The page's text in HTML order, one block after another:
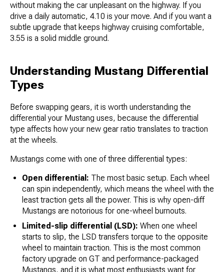
without making the car unpleasant on the highway. If you
drive a daily automatic, 4.10 is your move. And if you want a
subtle upgrade that keeps highway cruising comfortable,
3.55 is a solid middle ground.
Understanding Mustang Differential
Types
Before swapping gears, it is worth understanding the
differential your Mustang uses, because the differential
type affects how your new gear ratio translates to traction
at the wheels.
Mustangs come with one of three differential types:
Open differential: The most basic setup. Each wheel
can spin independently, which means the wheel with the
least traction gets all the power. This is why open-diff
Mustangs are notorious for one-wheel burnouts.
Limited-slip differential (LSD): When one wheel
starts to slip, the LSD transfers torque to the opposite
wheel to maintain traction. This is the most common
factory upgrade on GT and performance-packaged
Mustangs, and it is what most enthusiasts want for